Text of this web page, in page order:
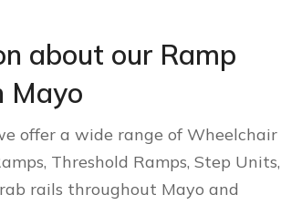
about our Ramp
Mayo
offer a wide range of Wheelchair
Threshold Ramps, Step Units,
rails throughout Mayo and